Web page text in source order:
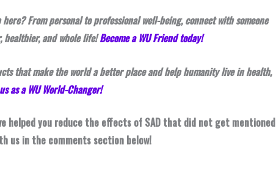
From personal to professional well-being, connect with someone
healthier, and whole life!Become a WU Friend today!
that make the world a better place and help humanity live in health,
as a WU World-Changer!
helped you reduce the effects of SAD that did not get mentioned
us in the comments section below!